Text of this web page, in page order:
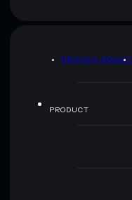
PRIVACY POLICY
PRODUCT